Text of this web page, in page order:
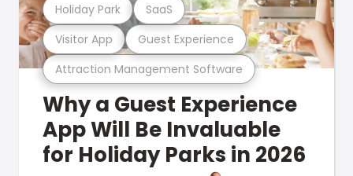
Attraction Management Software
Visitor App Guest Experience
Holiday Park SaaS
Why a Guest Experience
App Will Be Invaluable
for Holiday Parks in 2026